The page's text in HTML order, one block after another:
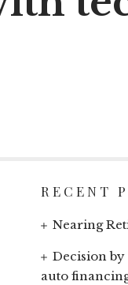
RECENT
Nearing
Decision
auto